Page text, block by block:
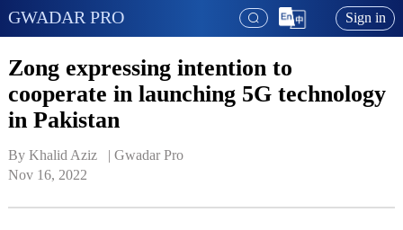
GWADAR PRO Sign in
Zong expressing intention to
cooperate in launching 5G technology
in Pakistan
By Khalid Aziz   | Gwadar Pro
Nov 16, 2022